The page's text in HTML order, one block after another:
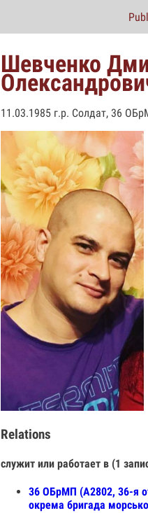
Шевченко
11.03.1985 г.р. Солдат, 36
Relations
служит или работает в (1
36 ОБрМП (А2802, 36-я
окрема бригада